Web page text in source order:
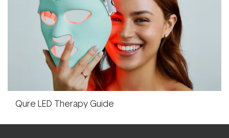
Qure LED Therapy Guide